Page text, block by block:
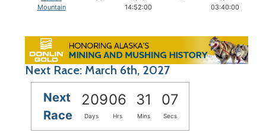
Mountain
14:52:00
03:40:00
Next Race: March 6th, 2027
Next
Race
20906 31 06
Days Hrs Mins Secs